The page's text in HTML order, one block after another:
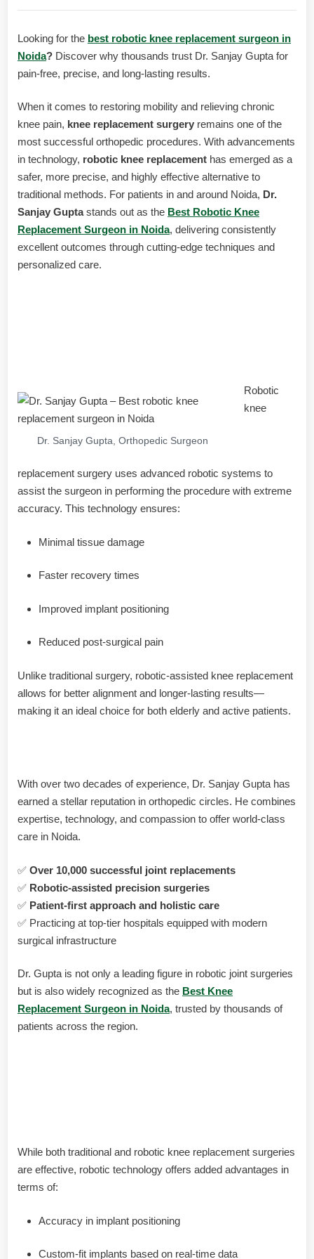
Looking for the best robotic knee replacement surgeon in
Noida? Discover why thousands trust Dr. Sanjay Gupta for
pain-free, precise, and long-lasting results.
When it comes to restoring mobility and relieving chronic
knee pain, knee replacement surgery remains one of the
most successful orthopedic procedures. With advancements
in technology, robotic knee replacement has emerged as a
safer, more precise, and highly effective alternative to
traditional methods. For patients in and around Noida, Dr.
Sanjay Guptastands out as the Best Robotic Knee
Replacement Surgeon in Noida, delivering consistently
excellent outcomes through cutting-edge techniques and
personalized care.
Dr. Sanjay Gupta, Orthopedic Surgeon
Robotic
knee
replacement surgery uses advanced robotic systems to
assist the surgeon in performing the procedure with extreme
accuracy. This technology ensures:
Minimal tissue damage
Faster recovery times
Improved implant positioning
Reduced post-surgical pain
Unlike traditional surgery, robotic-assisted knee replacement
allows for better alignment and longer-lasting results—
making it an ideal choice for both elderly and active patients.
With over two decades of experience, Dr. Sanjay Gupta has
earned a stellar reputation in orthopedic circles. He combines
expertise, technology, and compassion to offer world-class
care in Noida.
✅ Over 10,000 successful joint replacements
✅ Robotic-assisted precision surgeries
✅ Patient-first approach and holistic care
✅ Practicing at top-tier hospitals equipped with modern
surgical infrastructure
Dr. Gupta is not only a leading figure in robotic joint surgeries
but is also widely recognized as the Best Knee
Replacement Surgeon in Noida, trusted by thousands of
patients across the region.
While both traditional and robotic knee replacement surgeries
are effective, robotic technology offers added advantages in
terms of:
Accuracy in implant positioning
Custom-fit implants based on real-time data